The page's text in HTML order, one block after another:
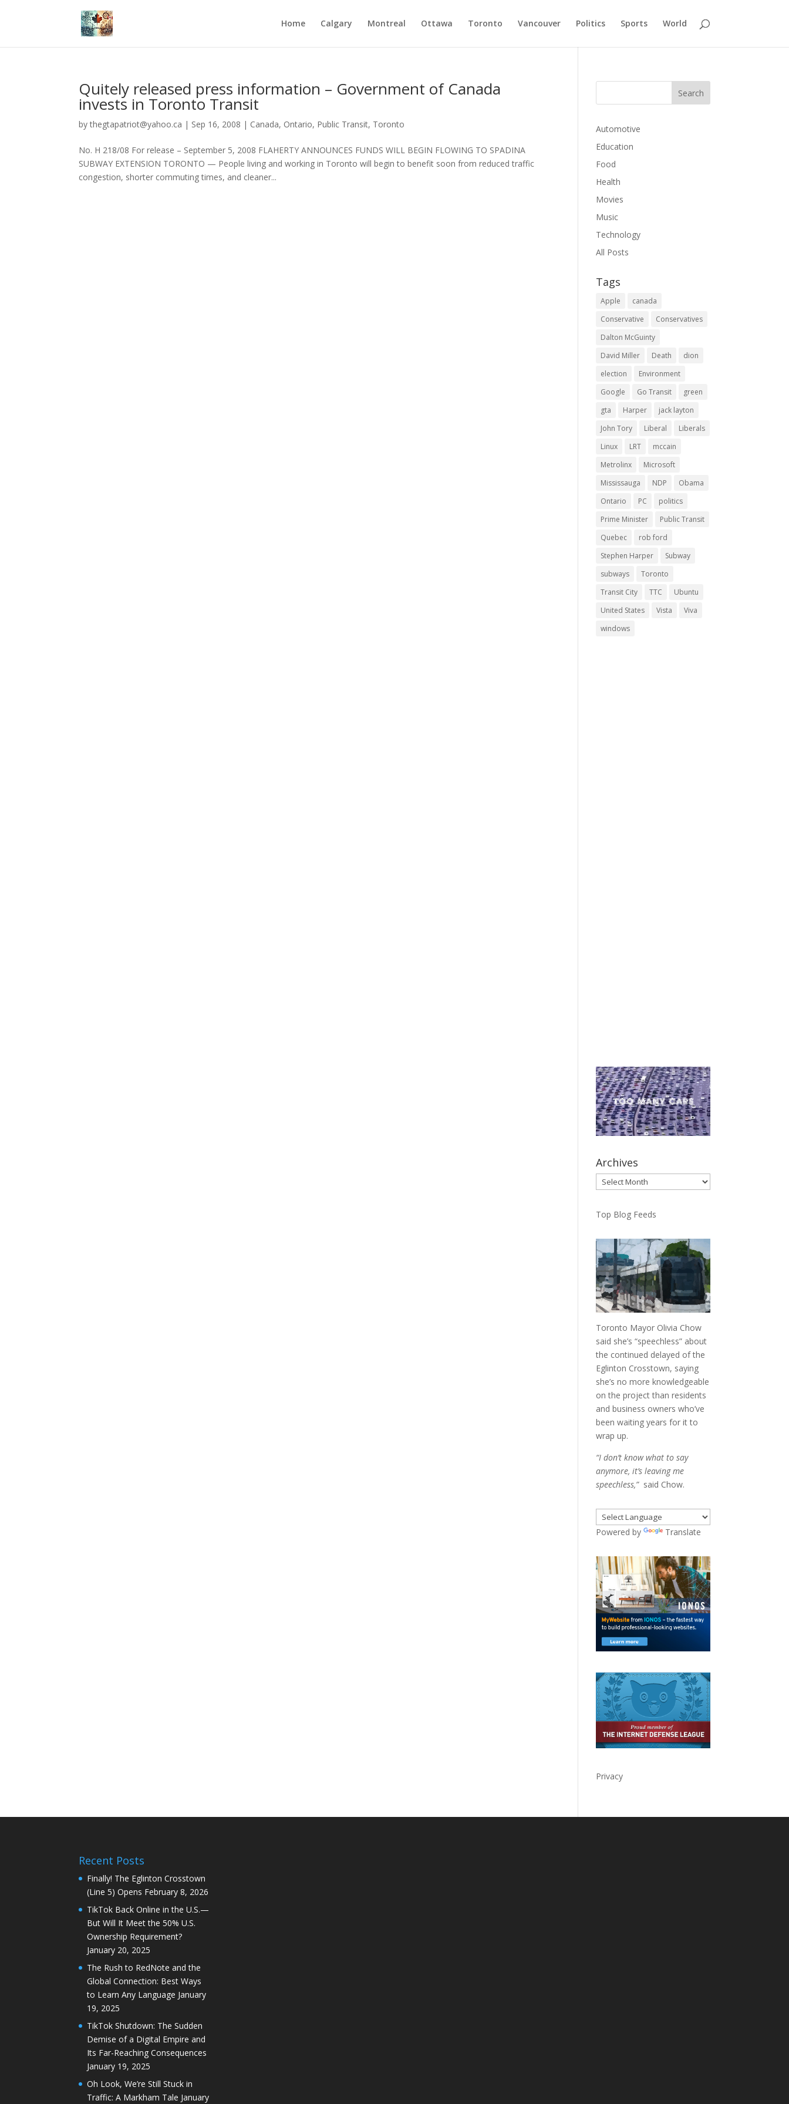
Home Calgary Montreal Ottawa Toronto Vancouver Politics Sports World
Quitely released press information – Government of Canada
invests in Toronto Transit
bythegtapatriot@yahoo.ca | Sep 16, 2008 | Canada, Ontario, Public Transit, Toronto
No. H 218/08 For release – September 5, 2008 FLAHERTY ANNOUNCES FUNDS WILL BEGIN FLOWING TO SPADINA
SUBWAY EXTENSION TORONTO — People living and working in Toronto will begin to benefit soon from reduced traffic
congestion, shorter commuting times, and cleaner...
Automotive
Education
Food
Health
Movies
Music
Technology
All Posts
Tags
Apple
canada
Conservative
Conservatives
Dalton McGuinty
David Miller
Death
dion
election
Environment
Google
Go Transit
green
gta
Harper
jack layton
John Tory
Liberal
Liberals
Linux
LRT
mccain
Metrolinx
Microsoft
Mississauga
NDP
Obama
Ontario
PC
politics
Prime Minister
Public Transit
Quebec
rob ford
Stephen Harper
Subway
subways
Toronto
Transit City
TTC
Ubuntu
United States
Vista
Viva
windows
Archives
Archives
Top Blog Feeds
Toronto Mayor Olivia Chow
said she’s “speechless” about
the continued delayed of the
Eglinton Crosstown, saying
she’s no more knowledgeable
on the project than residents
and business owners who’ve
been waiting years for it to
wrap up.
“I don’t know what to say
anymore, it’s leaving me
speechless,”said Chow.
Powered by Translate
Privacy
Recent Posts
Finally! The Eglinton Crosstown
(Line 5) Opens February 8, 2026
TikTok Back Online in the U.S.—
But Will It Meet the 50% U.S.
Ownership Requirement?
January 20, 2025
The Rush to RedNote and the
Global Connection: Best Ways
to Learn Any Language January
19, 2025
TikTok Shutdown: The Sudden
Demise of a Digital Empire and
Its Far-Reaching Consequences
January 19, 2025
Oh Look, We’re Still Stuck in
Traffic: A Markham Tale January